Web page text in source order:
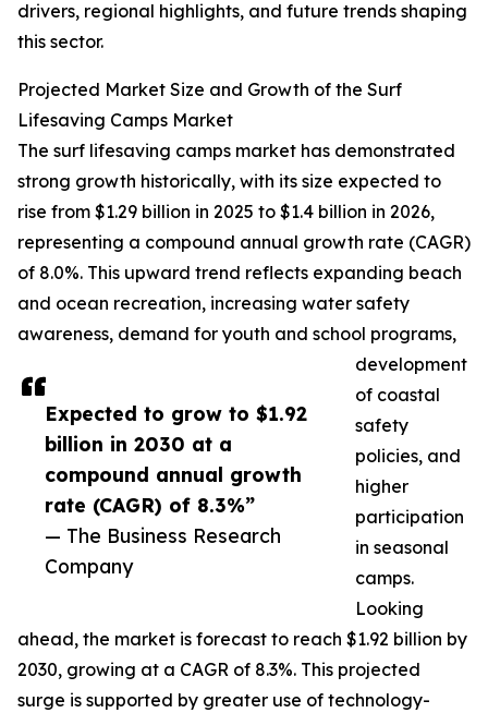
Expected to grow to $1.92
billion in 2030 at a
compound annual growth
rate (CAGR) of 8.3%”
— The Business Research
Company
drivers, regional highlights, and future trends shaping
this sector.
Projected Market Size and Growth of the Surf
Lifesaving Camps Market
The surf lifesaving camps market has demonstrated
strong growth historically, with its size expected to
rise from $1.29 billion in 2025 to $1.4 billion in 2026,
representing a compound annual growth rate (CAGR)
of 8.0%. This upward trend reflects expanding beach
and ocean recreation, increasing water safety
awareness, demand for youth and school programs,
development
of coastal
safety
policies, and
higher
participation
in seasonal
camps.
Looking
ahead, the market is forecast to reach $1.92 billion by
2030, growing at a CAGR of 8.3%. This projected
surge is supported by greater use of technology-